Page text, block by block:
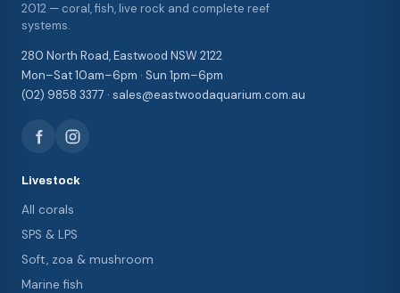
2012 — coral, fish, live rock and complete reef
systems.
280 North Road, Eastwood NSW 2122
Mon–Sat 10am–6pm · Sun 1pm–6pm
(02) 9858 3377 · sales@eastwoodaquarium.com.au
Livestock
All corals
SPS & LPS
Soft, zoa & mushroom
Marine fish